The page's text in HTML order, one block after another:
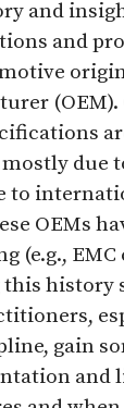
and
and
due
to
OEMs
(e.g.,
history
gain
and